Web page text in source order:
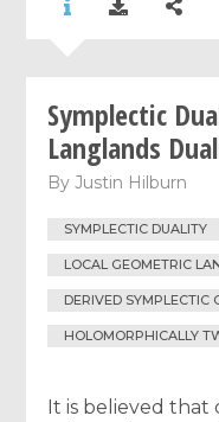
Symplectic
Langlands
ByJustin Hilburn
SYMPLECTIC DUALITY
LOCAL GEOMETRIC
DERIVED SYMPLECTIC
HOLOMORPHICALLY
It is believed that